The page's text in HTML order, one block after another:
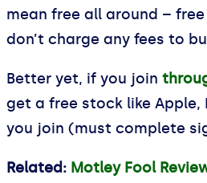
mean free all around –
don’t charge any fees to
Better yet, if you join
get a free stock like Apple,
you join (must complete
Related: Motley Fool